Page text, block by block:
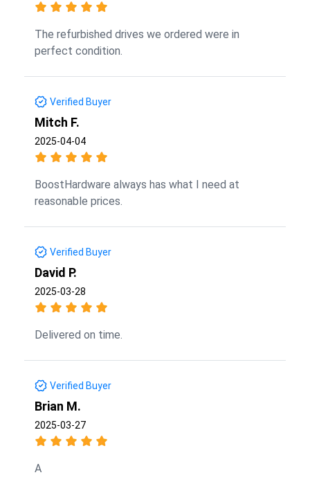
The refurbished drives we ordered were in
perfect condition.
Verified Buyer
Mitch F.
2025-04-04
BoostHardware always has what I need at
reasonable prices.
Verified Buyer
David P.
2025-03-28
Delivered on time.
Verified Buyer
Brian M.
2025-03-27
A